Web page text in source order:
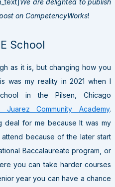
We are delighted to publish
on CompetencyWorks!
School
as it is, but changing how you
was my reality in 2021 when I
in the Pilsen, Chicago
Juarez Community Academy.
deal for me because It was my
because of the later start
Baccalaureate program, or
you can take harder courses
year you can have a chance